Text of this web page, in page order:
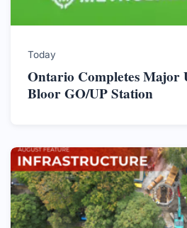
Today
Ontario Completes Major
Bloor GO/UP Station